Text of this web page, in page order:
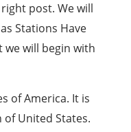
post. We will
Stations Have
we will begin with
of America. It is
United States.